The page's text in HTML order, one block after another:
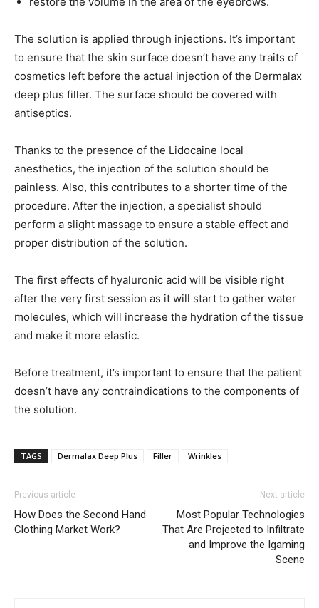
The solution is applied through injections. It’s important
to ensure that the skin surface doesn’t have any traits of
cosmetics left before the actual injection of the Dermalax
deep plus filler. The surface should be covered with
antiseptics.
Thanks to the presence of the Lidocaine local
anesthetics, the injection of the solution should be
painless. Also, this contributes to a shorter time of the
procedure. After the injection, a specialist should
perform a slight massage to ensure a stable effect and
proper distribution of the solution.
The first effects of hyaluronic acid will be visible right
after the very first session as it will start to gather water
molecules, which will increase the hydration of the tissue
and make it more elastic.
Before treatment, it’s important to ensure that the patient
doesn’t have any contraindications to the components of
the solution.
TAGS Dermalax Deep Plus Filler Wrinkles
Previous article
How Does the Second Hand
Clothing Market Work?
Next article
Most Popular Technologies
That Are Projected to Infiltrate
and Improve the Igaming
Scene